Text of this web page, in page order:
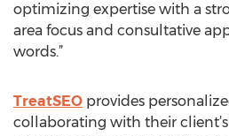
optimizing expertise with a
area focus and consultative
words.”
TreatSEO provides
collaborating with their client’s